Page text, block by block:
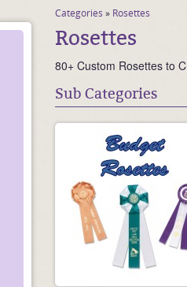
Categories » Rosettes
Rosettes
80+ Custom Rosettes to
Sub Categories